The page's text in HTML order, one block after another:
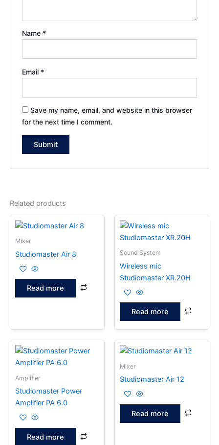
Name *
Email *
Save my name, email, and website in this browser
for the next time I comment.
Related products
Mixer
Studiomaster Air 8
Read more
Sound System
Wireless mic
Studiomaster XR.20H
Read more
Amplifier
Studiomaster Power
Amplifier PA 6.0
Read more
Mixer
Studiomaster Air 12
Read more